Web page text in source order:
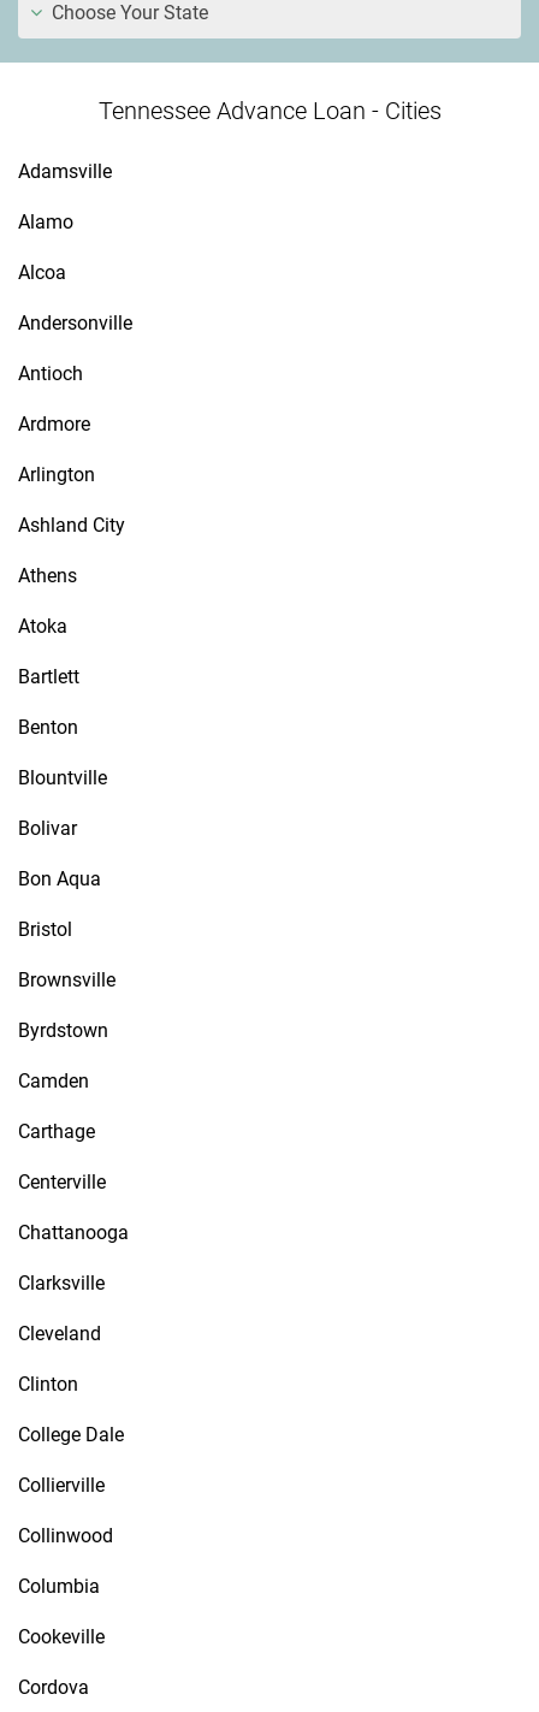
Choose Your State
Tennessee Advance Loan - Cities
Adamsville
Alamo
Alcoa
Andersonville
Antioch
Ardmore
Arlington
Ashland City
Athens
Atoka
Bartlett
Benton
Blountville
Bolivar
Bon Aqua
Bristol
Brownsville
Byrdstown
Camden
Carthage
Centerville
Chattanooga
Clarksville
Cleveland
Clinton
College Dale
Collierville
Collinwood
Columbia
Cookeville
Cordova